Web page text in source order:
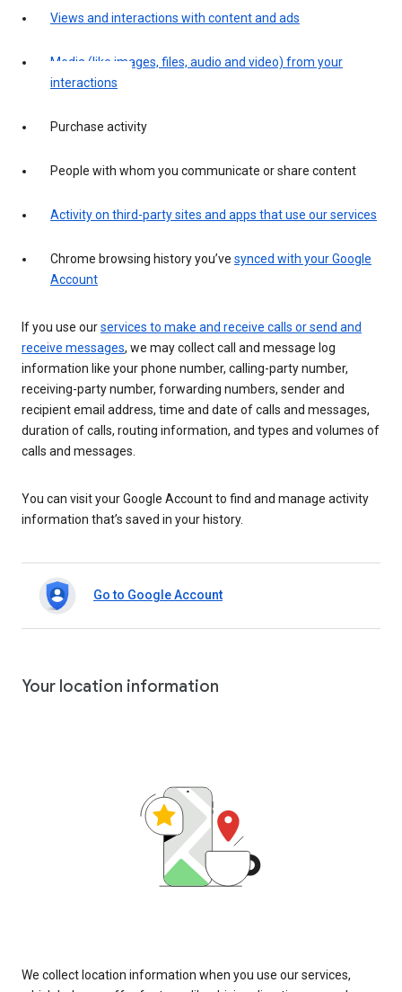
Views and interactions with content and ads
Media (like images, files, audio and video) from your
interactions
Purchase activity
People with whom you communicate or share content
Activity on third-party sites and apps that use our services
Chrome browsing history you’ve synced with your Google
Account
If you use ourservices to make and receive calls or send and
receive messages, we may collect call and message log
information like your phone number, calling-party number,
receiving-party number, forwarding numbers, sender and
recipient email address, time and date of calls and messages,
duration of calls, routing information, and types and volumes of
calls and messages.
You can visit your Google Account to find and manage activity
information that’s saved in your history.
Go to Google Account
Your location information
We collect location information when you use our services,